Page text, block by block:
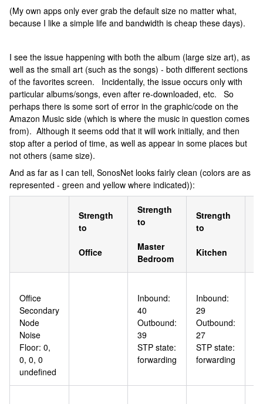
(My own apps only ever grab the default size no matter what,
because I like a simple life and bandwidth is cheap these days).
I see the issue happening with both the album (large size art), as
well as the small art (such as the songs) - both different sections
of the favorites screen. Incidentally, the issue occurs only with
particular albums/songs, even after re-downloaded, etc. So
perhaps there is some sort of error in the graphic/code on the
Amazon Music side (which is where the music in question comes
from). Although it seems odd that it will work initially, and then
stop after a period of time, as well as appear in some places but
not others (same size).
And as far as I can tell, SonosNet looks fairly clean (colors are as
represented - green and yellow where indicated)):
Strength
to
Office
Strength
to
Master
Bedroom
Strength
to
Kitchen
Office
Secondary
Node
Noise
Floor: 0,
0, 0, 0
undefined
Inbound:
40
Outbound:
39
STP state:
forwarding
Inbound:
29
Outbound:
27
STP state:
forwarding